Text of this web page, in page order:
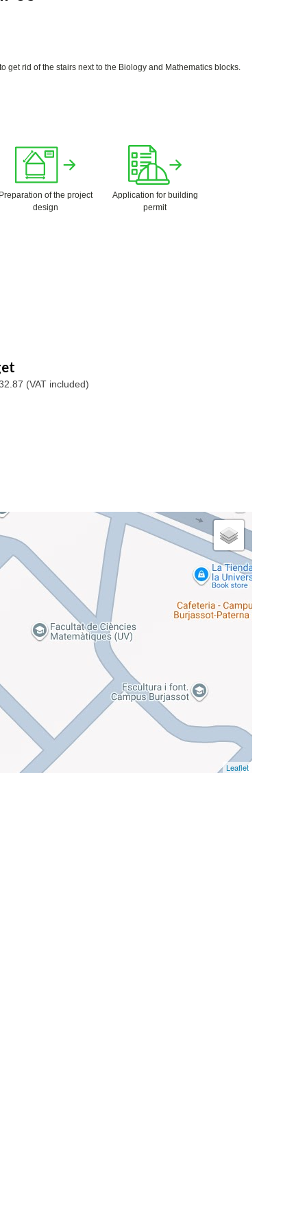
get rid of the stairs next to the Biology and Mathematics blocks.
of the project
design
Application for building
permit
(VAT included)
Leaflet